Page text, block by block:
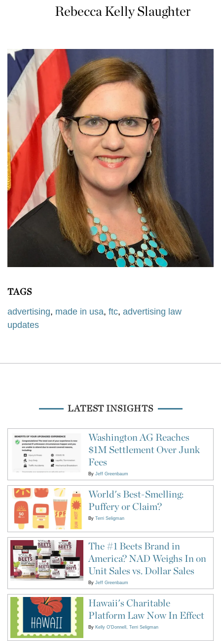
Rebecca Kelly Slaughter
TAGS
advertising, made in usa, ftc, advertising law
updates
LATEST INSIGHTS
Washington AG Reaches
$1M Settlement Over Junk
Fees
By Jeff Greenbaum
World's Best-Smelling:
Puffery or Claim?
By Terri Seligman
The #1 Beets Brand in
America? NAD Weighs In on
Unit Sales vs. Dollar Sales
By Jeff Greenbaum
Hawaii's Charitable
Platform Law Now In Effect
By Kelly O'Donnell Terri Seligman